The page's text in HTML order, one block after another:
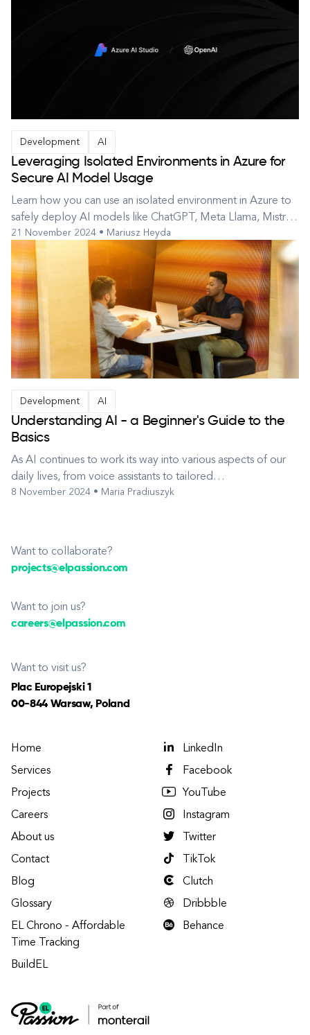
Development AI
Leveraging Isolated Environments in Azure for
Secure AI Model Usage
Learn how you can use an isolated environment in Azure to
safely deploy AI models like ChatGPT, Meta Llama, Mistral,
and those available on Hugging Face. Many of us want to
tap into the potential of artificial intelligence but are
concerned about data privacy. An isolated environment is
an ideal sol...
21 November 2024 • Mariusz Heyda
Development AI
Understanding AI - a Beginner's Guide to the
Basics
As AI continues to work its way into various aspects of our
daily lives, from voice assistants to tailored
recommendations, it’s essential to understand the core
of technology. Th...
8 November 2024 • Maria Pradiuszyk
Want to collaborate?
projects@elpassion.com
Want to join us?
careers@elpassion.com
Want to visit us?
Plac Europejski 1
00-844 Warsaw, Poland
Home
Services
Projects
Careers
About us
Contact
Blog
Glossary
EL Chrono - Affordable
Time Tracking
BuildEL
LinkedIn
Facebook
YouTube
Instagram
Twitter
TikTok
Clutch
Dribbble
Behance